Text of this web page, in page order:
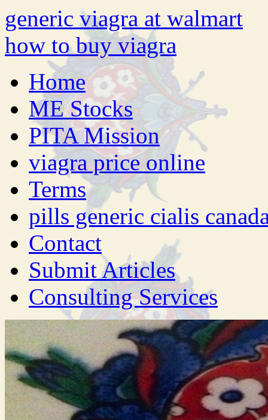
generic viagra at walmart
how to buy viagra
Home
ME Stocks
PITA Mission
viagra price online
Terms
pills generic cialis
Contact
Submit Articles
Consulting Services